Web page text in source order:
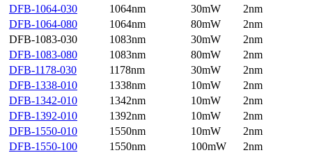
DFB-1064-030
1064nm 30mW
2nm
DFB-1064-080
1064nm 80mW
2nm
DFB-1083-030
1083nm 30mW
2nm
DFB-1083-080
1083nm 80mW
2nm
DFB-1178-030
1178nm 30mW
2nm
DFB-1338-010
1338nm 10mW
2nm
DFB-1342-010
1342nm 10mW
2nm
DFB-1392-010
1392nm 10mW
2nm
DFB-1550-010
1550nm 10mW
2nm
DFB-1550-100
1550nm 100mW
2nm